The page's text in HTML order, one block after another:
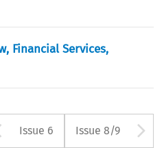
Financial Services,
Arrow button
Issue 6 Issue 8/9